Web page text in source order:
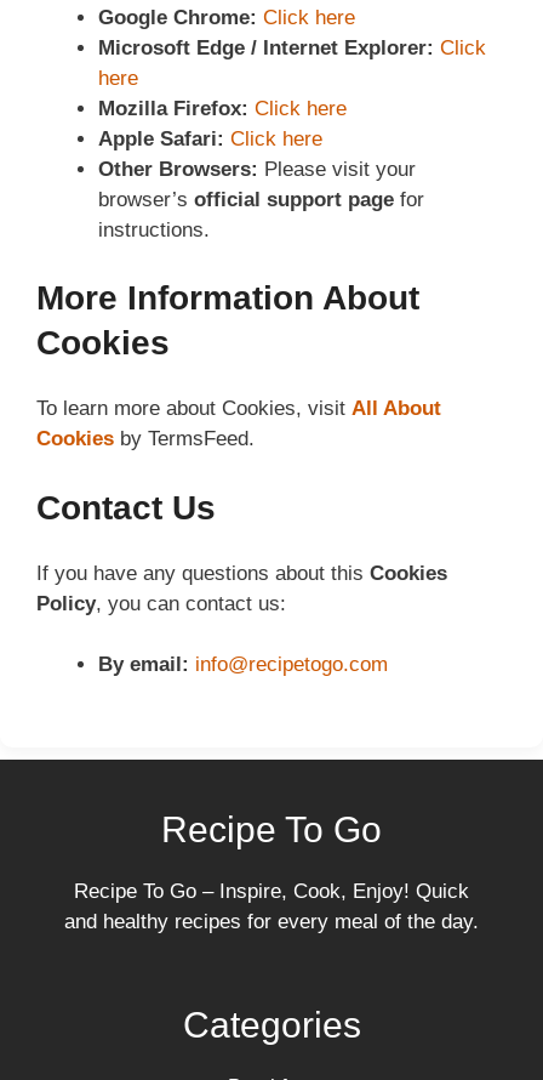
Google Chrome: Click here
Microsoft Edge / Internet Explorer: Click
here
Mozilla Firefox: Click here
Apple Safari: Click here
Other Browsers: Please visit your
browser’s official support page for
instructions.
More Information About
Cookies
To learn more about Cookies, visit All About
Cookies by TermsFeed.
Contact Us
If you have any questions about this Cookies
Policy, you can contact us:
By email: info@recipetogo.com
Recipe To Go
Recipe To Go – Inspire, Cook, Enjoy! Quick
and healthy recipes for every meal of the day.
Categories